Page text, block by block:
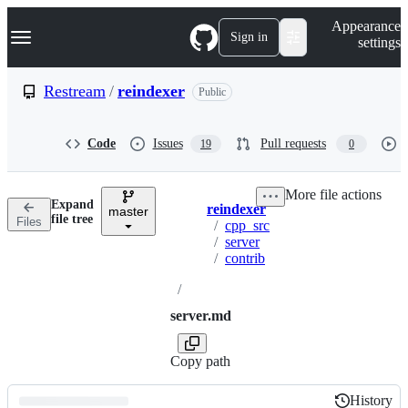
k
p
n
Navigation Menu Sign in
Appearance
settings
Restream / reindexer Public
Code Issues 19 Pull requests 0
Files
Expand
file tree
master Breadcrumbs
reindexer
/ cpp_src
/ server
/ contrib
/
server.md
Copy path
More file actions
History